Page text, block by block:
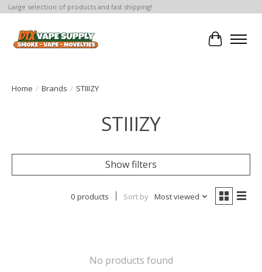
Large selection of products and fast shipping!
Cart
Home / Brands / STIIIZY
STIIIZY
Show filters
0 products Sort by Most viewed
No products found